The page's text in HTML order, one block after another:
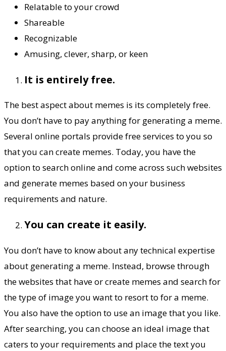
Relatable to your crowd
Shareable
Recognizable
Amusing, clever, sharp, or keen
It is entirely free.
The best aspect about memes is its completely free.
You don’t have to pay anything for generating a meme.
Several online portals provide free services to you so
that you can create memes. Today, you have the
option to search online and come across such websites
and generate memes based on your business
requirements and nature.
You can create it easily.
You don’t have to know about any technical expertise
about generating a meme. Instead, browse through
the websites that have or create memes and search for
the type of image you want to resort to for a meme.
You also have the option to use an image that you like.
After searching, you can choose an ideal image that
caters to your requirements and place the text you